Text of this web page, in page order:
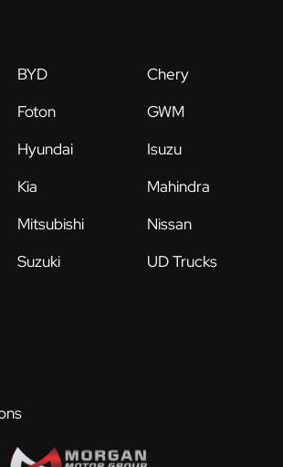
BYD
Chery
Foton
GWM
Hyundai
Isuzu
Kia
Mahindra
Mitsubishi
Nissan
Suzuki UD Trucks